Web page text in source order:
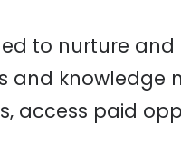
to nurture
and knowledge
access paid